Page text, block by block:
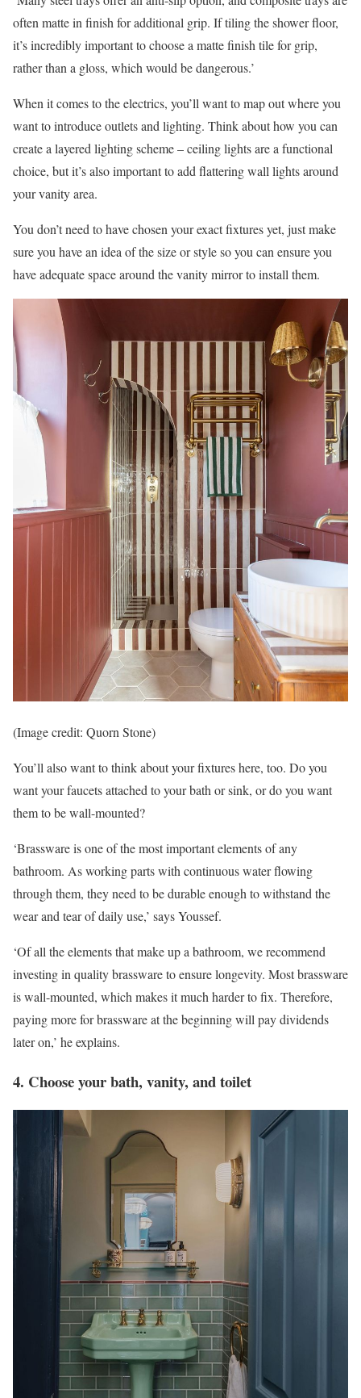
often matte in finish for additional grip. If tiling the shower floor,
it’s incredibly important to choose a matte finish tile for grip,
rather than a gloss, which would be dangerous.’
When it comes to the electrics, you’ll want to map out where you
want to introduce outlets and lighting. Think about how you can
create a layered lighting scheme – ceiling lights are a functional
choice, but it’s also important to add flattering wall lights around
your vanity area.
You don’t need to have chosen your exact fixtures yet, just make
sure you have an idea of the size or style so you can ensure you
have adequate space around the vanity mirror to install them.
(Image credit: Quorn Stone)
You’ll also want to think about your fixtures here, too. Do you
want your faucets attached to your bath or sink, or do you want
them to be wall-mounted?
‘Brassware is one of the most important elements of any
bathroom. As working parts with continuous water flowing
through them, they need to be durable enough to withstand the
wear and tear of daily use,’ says Youssef.
‘Of all the elements that make up a bathroom, we recommend
investing in quality brassware to ensure longevity. Most brassware
is wall-mounted, which makes it much harder to fix. Therefore,
paying more for brassware at the beginning will pay dividends
later on,’ he explains.
4. Choose your bath, vanity, and toilet